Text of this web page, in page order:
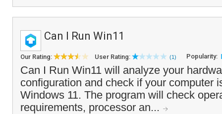
Can I Run Win11
Our Rating: User Rating: (1) Popularity:
Can I Run Win11 will analyze your
configuration and check if your computer
Windows 11. The program will check
requirements, processor an...